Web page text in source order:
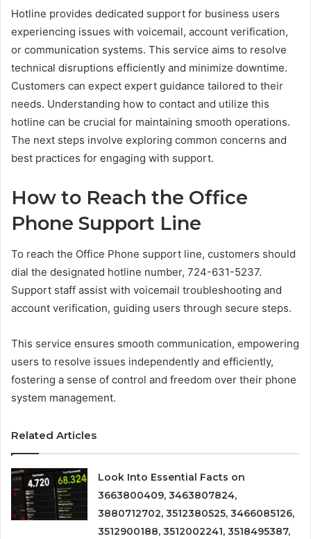
Hotline provides dedicated support for business users
experiencing issues with voicemail, account verification,
or communication systems. This service aims to resolve
technical disruptions efficiently and minimize downtime.
Customers can expect expert guidance tailored to their
needs. Understanding how to contact and utilize this
hotline can be crucial for maintaining smooth operations.
The next steps involve exploring common concerns and
best practices for engaging with support.
How to Reach the Office
Phone Support Line
To reach the Office Phone support line, customers should
dial the designated hotline number, 724-631-5237.
Support staff assist with voicemail troubleshooting and
account verification, guiding users through secure steps.
This service ensures smooth communication, empowering
users to resolve issues independently and efficiently,
fostering a sense of control and freedom over their phone
system management.
Related Articles
Look Into Essential Facts on
3663800409, 3463807824,
3880712702, 3512380525, 3466085126,
3512900188, 3512002241, 3518495387,